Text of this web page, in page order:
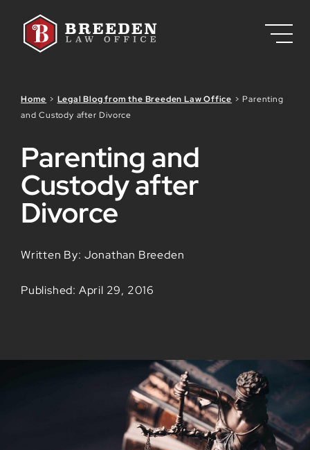
Home > Legal Blog from the Breeden Law Office > Parenting
and Custody after Divorce
Parenting and
Custody after
Divorce
Written By: Jonathan Breeden
Published: April 29, 2016